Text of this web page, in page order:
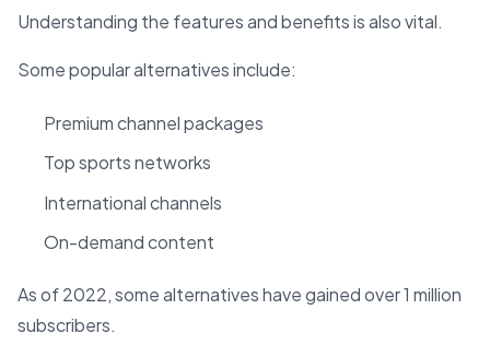
Understanding the features and benefits is also vital.
Some popular alternatives include:
Premium channel packages
Top sports networks
International channels
On-demand content
As of 2022, some alternatives have gained over 1 million
subscribers.